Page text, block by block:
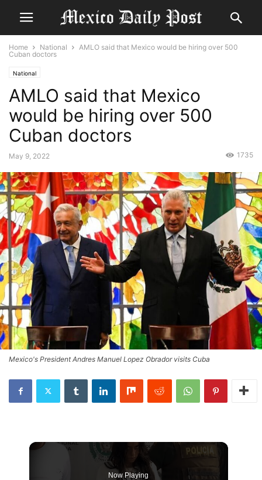
Home National
AMLO said that Mexico would be hiring over 500
Cuban doctors
National
AMLO said that Mexico
would be hiring over 500
Cuban doctors
May 9, 2022 1735
Mexico's President Andres Manuel Lopez Obrador visits Cuba
Now Playing